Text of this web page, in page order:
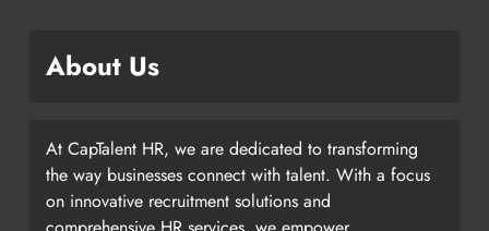
About Us
At CapTalent HR, we are dedicated to transforming
the way businesses connect with talent. With a focus
on innovative recruitment solutions and